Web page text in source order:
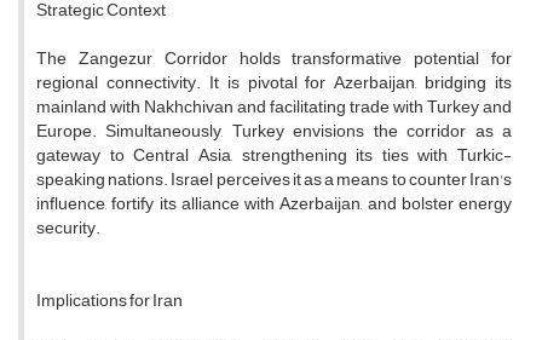
Strategic Context
The Zangezur Corridor holds transformative potential for
regional connectivity. It is pivotal for Azerbaijan, bridging its
mainland with Nakhchivan and facilitating trade with Turkey and
Europe. Simultaneously, Turkey envisions the corridor as a
gateway to Central Asia, strengthening its ties with Turkic-
speaking nations. Israel perceives it as a means to counter Iran's
influence, fortify its alliance with Azerbaijan, and bolster energy
security.
Implications for Iran